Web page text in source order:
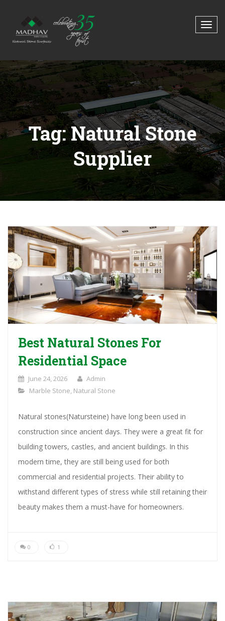
Tag: Natural Stone
Supplier
Best Natural Stones For
Residential Space
June 24, 2026
Admin
Marble Stone, Natural Stone
Natural stones(Natursteine) have long been used in
construction since ancient days. They were a great fit for
building towers, castles, and ancient buildings. In this
modern time, they are still being used for both
commercial and residential projects. Their ability to
withstand different types of stress while still retaining their
beauty makes them a must-have for homeowners.
0 1